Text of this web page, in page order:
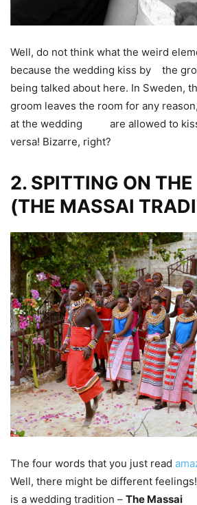
Well, do not think what the weird
because the wedding kiss by the
being talked about here. In
groom leaves the room for any
at the wedding are allowed to kiss
versa! Bizarre, right?
2. SPITTING ON THE
(THE MASSAI
The four words that you just read
Well, there might be different
is a wedding tradition – The Massai